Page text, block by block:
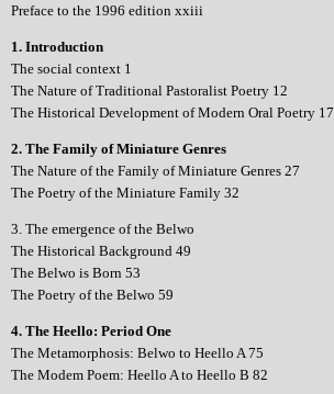
Preface to the 1996 edition xxiii
1. Introduction
The social context 1
The Nature of Traditional Pastoralist Poetry 12
The Historical Development of Modern Oral Poetry 17
2. The Family of Miniature Genres
The Nature of the Family of Miniature Genres 27
The Poetry of the Miniature Family 32
3. The emergence of the Belwo
The Historical Background 49
The Belwo is Born 53
The Poetry of the Belwo 59
4. The Heello: Period One
The Metamorphosis: Belwo to Heello A 75
The Modem Poem: Heello A to Heello B 82